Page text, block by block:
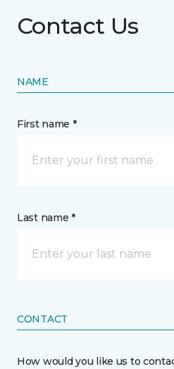
Contact Us
NAME
First name *
Last name *
CONTACT
How would you like us to